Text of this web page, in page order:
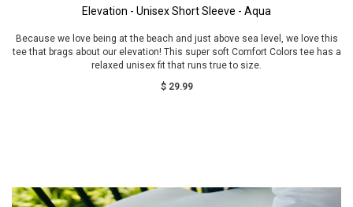
Elevation - Unisex Short Sleeve - Aqua
Because we love being at the beach and just above sea level, we love this
tee that brags about our elevation! This super soft Comfort Colors tee has a
relaxed unisex fit that runs true to size.
$ 29.99